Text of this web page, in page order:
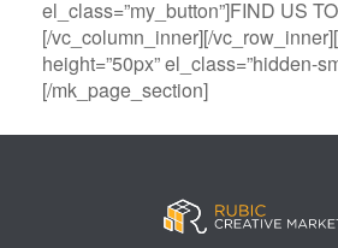
el_class=”my_button”]FIND US
[/vc_column_inner][/
height=”50px” el_class=”hidden-
[/mk_page_section]
il